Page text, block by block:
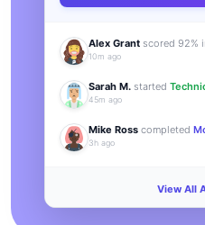
Alex Grant scored 92%
10m ago
Sarah M. started
45m ago
Mike Ross completed
3h ago
View All